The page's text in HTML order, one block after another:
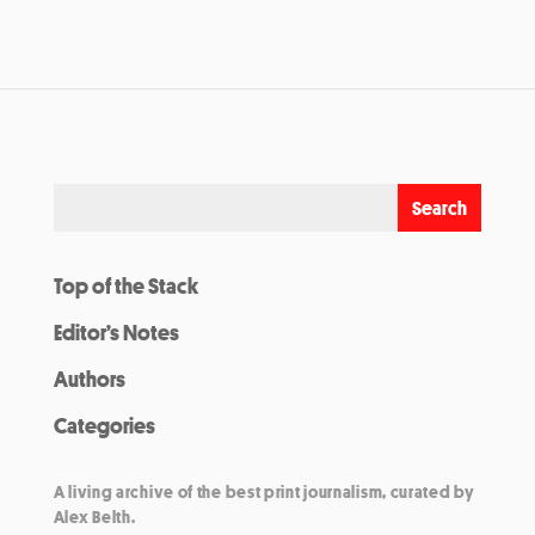
Top of the Stack
Editor’s Notes
Authors
Categories
A living archive of the best print journalism, curated by
Alex Belth.